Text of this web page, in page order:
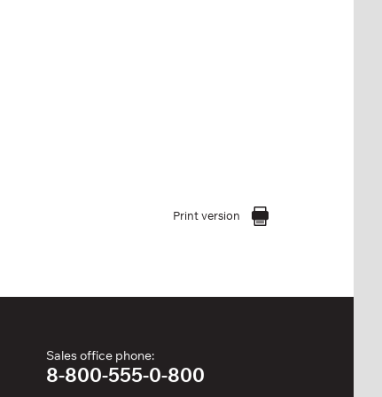
Print version
Sales office phone:
8-800-555-0-800